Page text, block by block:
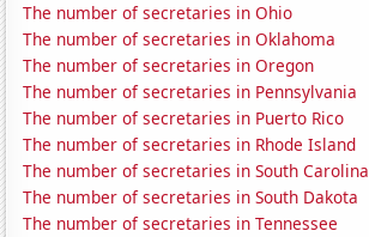
The number of secretaries in Ohio
The number of secretaries in Oklahoma
The number of secretaries in Oregon
The number of secretaries in Pennsylvania
The number of secretaries in Puerto Rico
The number of secretaries in Rhode Island
The number of secretaries in South Carolina
The number of secretaries in South Dakota
The number of secretaries in Tennessee